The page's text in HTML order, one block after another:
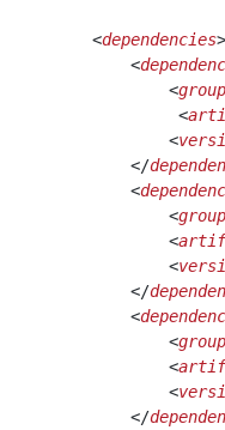
    <
dependencies>
        <
            <
             <
            <
        </
        <
            <
            <
            <
        </
        <
            <
            <
            <
        </